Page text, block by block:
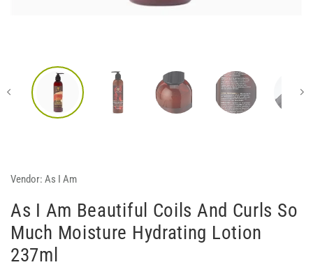
Vendor: As I Am
As I Am Beautiful Coils And Curls So
Much Moisture Hydrating Lotion
237ml